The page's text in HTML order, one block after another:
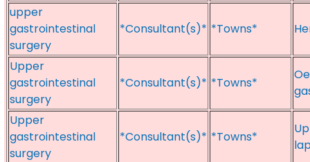
upper
gastrointestinal
surgery
*Consultant(s)* *Towns*
Upper
gastrointestinal
surgery
*Consultant(s)* *Towns*
Upper
gastrointestinal
surgery
*Consultant(s)* *Towns*